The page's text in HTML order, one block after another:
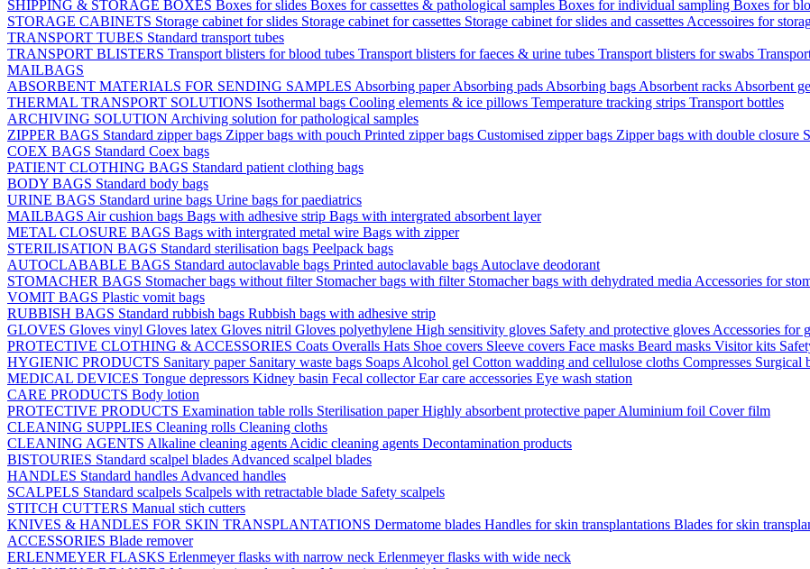
SHIPPING & STORAGE BOXES Boxes for slides Boxes for cassettes & pathological samples Boxes for individual sampling Boxes for
STORAGE CABINETS Storage cabinet for slides Storage cabinet for cassettes Storage cabinet for slides and cassettes Accessoires for
TRANSPORT TUBES Standard transport tubes
TRANSPORT BLISTERS Transport blisters for blood tubes Transport blisters for faeces & urine tubes Transport blisters for swabs
MAILBAGS
ABSORBENT MATERIALS FOR SENDING SAMPLES Absorbing paperAbsorbing pads Absorbing bags Absorbent racks Absorbent
THERMAL TRANSPORT SOLUTIONS Isothermal bags Cooling elements & ice pillows Temperature tracking strips Transport bottles
ARCHIVING SOLUTION Archiving solution for pathological samples
ZIPPER BAGS Standard zipper bags Zipper bags with pouch Printed zipper bags Customised zipper bags Zipper bags with double closure
COEX BAGS Standard Coex bags
PATIENT CLOTHING BAGS Standard patient clothing bags
BODY BAGS Standard body bags
URINE BAGS Standard urine bags Urine bags for paediatrics
MAILBAGS Air cushion bags Bags with adhesive strip Bags with intergrated absorbent layer
METAL CLOSURE BAGS Bags with intergrated metal wire Bags with zipper
STERILISATION BAGS Standard sterilisation bags Peelpack bags
AUTOCLABABLE BAGS Standard autoclavable bags Printed autoclavable bags Autoclave deodorant
STOMACHER BAGS Stomacher bags without filter Stomacher bags with filter Stomacher bags with dehydrated media Accessories for
VOMIT BAGS Plastic vomit bags
RUBBISH BAGS Standard rubbish bags Rubbish bags with adhesive strip
GLOVES Gloves vinyl Gloves latex Gloves nitril Gloves polyethylene High sensitivity gloves Safety and protective gloves Accessories for
PROTECTIVE CLOTHING & ACCESSORIES Coats Overalls Hats Shoe covers Sleeve covers Face masks Beard masks Visitor kits
HYGIENIC PRODUCTS Sanitary paper Sanitary waste bags Soaps Alcohol gel Cotton wadding and cellulose cloths Compresses Surgical
MEDICAL DEVICES Tongue depressors Kidney basin Fecal collectorEar care accessories Eye wash station
CARE PRODUCTS Body lotion
PROTECTIVE PRODUCTS Examination table rolls Sterilisation paperHighly absorbent protective paperAluminium foil Cover film
CLEANING SUPPLIES Cleaning rolls Cleaning cloths
CLEANING AGENTS Alkaline cleaning agents Acidic cleaning agents Decontamination products
BISTOURIES Standard scalpel blades Advanced scalpel blades
HANDLES Standard handles Advanced handles
SCALPELS Standard scalpels Scalpels with retractable blade Safety scalpels
STITCH CUTTERS Manual stich cutters
KNIVES & HANDLES FOR SKIN TRANSPLANTATIONS Dermatome blades Handles for skin transplantations Blades for skin
ACCESSORIES Blade remover
ERLENMEYER FLASKS Erlenmeyer flasks with narrow neck Erlenmeyer flasks with wide neck